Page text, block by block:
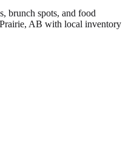
brunch spots, and food
AB with local inventory